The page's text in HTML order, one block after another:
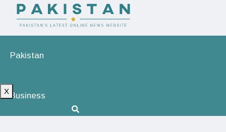
Pakistan
Business
X